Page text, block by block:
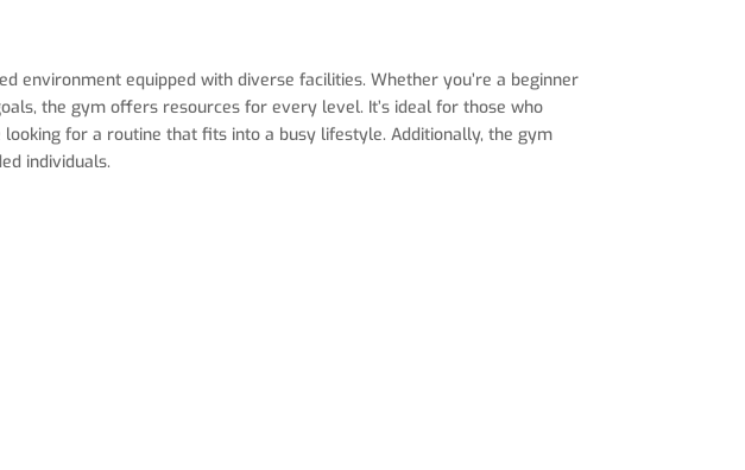
environment equipped with diverse facilities. Whether you’re a beginner
the gym offers resources for every level. It’s ideal for those who
for a routine that fits into a busy lifestyle. Additionally, the gym
individuals.